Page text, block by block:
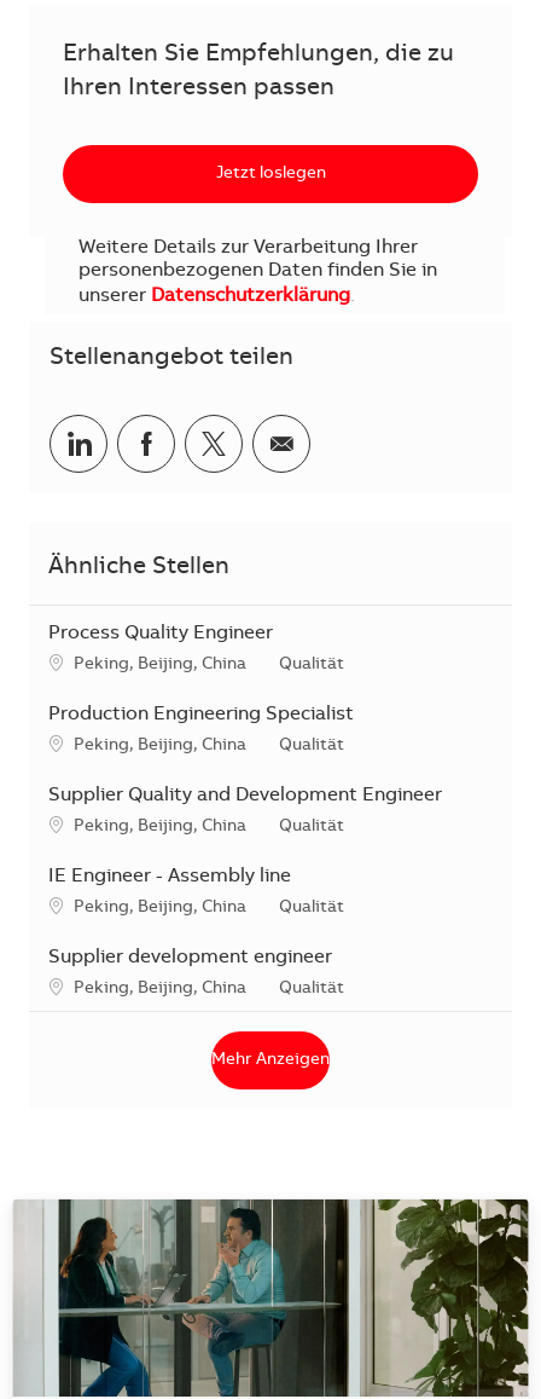
Erhalten Sie Empfehlungen, die zu
Ihren Interessen passen
Jetzt loslegen
Weitere Details zur Verarbeitung Ihrer
personenbezogenen Daten finden Sie in
unserer Datenschutzerklärung.
Stellenangebot teilen
Teilen via LinkedIn
Teilen via Facebook
Teilen via Twitter
Teilen via E-Mail
Ähnliche Stellen
Process Quality Engineer
Standort
Peking, Beijing, China Kategorie
Qualität
Production Engineering Specialist
Standort
Peking, Beijing, China Kategorie
Qualität
Supplier Quality and Development Engineer
Standort
Peking, Beijing, China Kategorie
Qualität
IE Engineer - Assembly line
Standort
Peking, Beijing, China Kategorie
Qualität
Supplier development engineer
Standort
Peking, Beijing, China Kategorie
Qualität
Mehr Anzeigen